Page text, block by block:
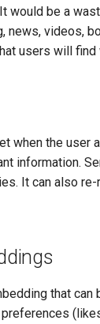
would be a
news, videos,
users will
when the user
information.
It can also
that can